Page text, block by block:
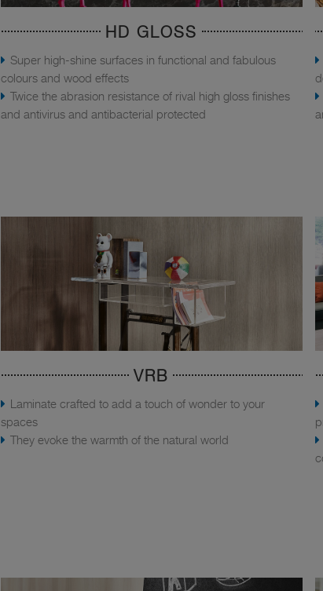
HD GLOSS
Super high-shine surfaces in functional and fabulous
colours and wood effects
Twice the abrasion resistance of rival high gloss finishes
and antivirus and antibacterial protected
VRB
Laminate crafted to add a touch of wonder to your
spaces
They evoke the warmth of the natural world